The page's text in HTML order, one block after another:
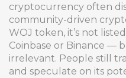
cryptocurrency often
community-driven
WOJ token, it’s not
Coinbase or Binance —
irrelevant. People still
and speculate on its